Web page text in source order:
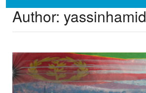
Author: yassinhamid